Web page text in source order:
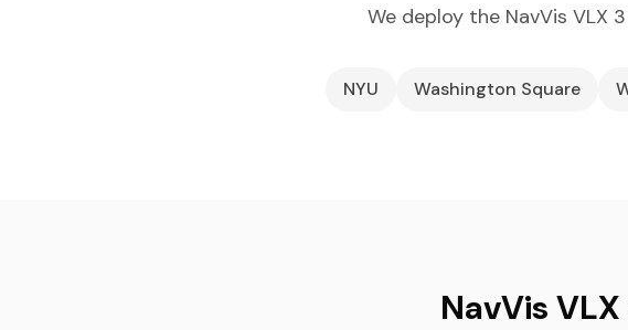
We deploy the NavVis VLX
NYU Washington Square
NavVis